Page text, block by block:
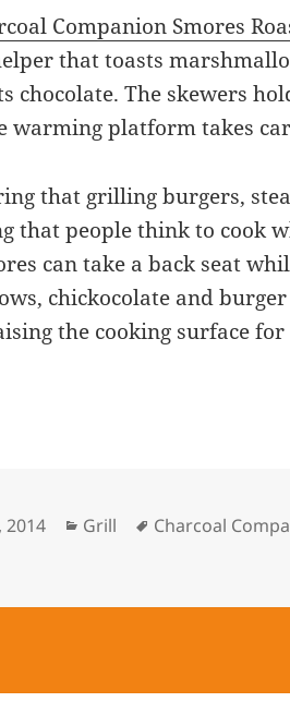
Companion Smores
that toasts
chocolate. The skewers
warming platform takes
that grilling burgers,
that people think to cook
can take a back seat
chickocolate and
the cooking surface
2014 Categories
Grill Tags
Charcoal